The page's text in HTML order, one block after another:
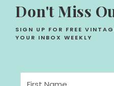
Don't Miss
SIGN UP FOR FREE
YOUR INBOX WEEKLY